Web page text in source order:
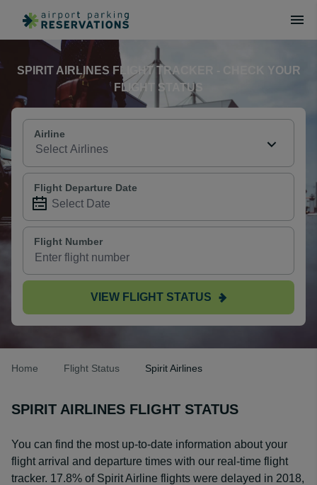
SPIRIT AIRLINES FLIGHT TRACKER - CHECK YOUR
FLIGHT STATUS
Airline
Flight Departure Date
Flight Number
VIEW FLIGHT STATUS
Home Flight Status Spirit Airlines
SPIRIT AIRLINES FLIGHT STATUS
You can find the most up-to-date information about your
flight arrival and departure times with our real-time flight
tracker. 17.8% of Spirit Airline flights were delayed in 2018,